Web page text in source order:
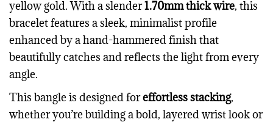
yellow gold. With a slender1.70mm thick wire, this
bracelet features a sleek, minimalist profile
enhanced by a hand-hammered finish that
beautifully catches and reflects the light from every
angle.
This bangle is designed foreffortless stacking,
whether you’re building a bold, layered wrist look or